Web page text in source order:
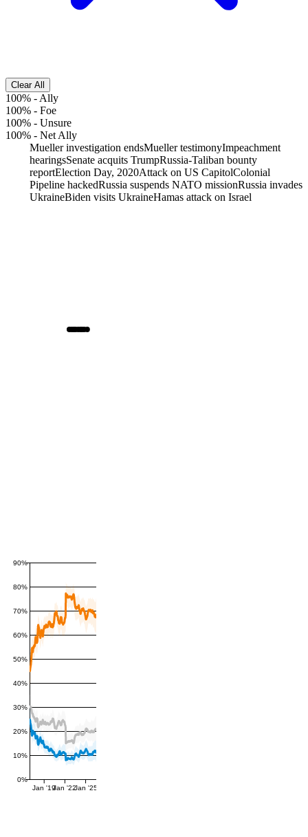
Clear All
100% -Ally
100% - Foe
100% - Unsure
100% - Net Ally
Mueller investigation endsMueller testimonyImpeachment
hearingsSenate acquits TrumpRussia-Taliban bounty
reportElection Day, 2020Attack on US CapitolColonial
Pipeline hackedRussia suspends NATO missionRussia invades
UkraineBiden visits UkraineHamas attack on Israel
0%
10%
20%
30%
40%
50%
60%
70%
80%
90%
Jan '19Jan '22Jan '25